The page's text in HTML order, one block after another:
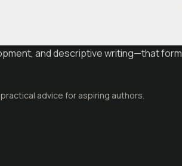
and descriptive writing—that form
advice for aspiring authors.